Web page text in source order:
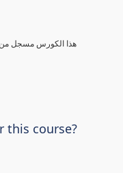
this course?